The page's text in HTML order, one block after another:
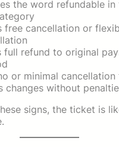
the word refundable in
free cancellation or
full refund to original
or minimal cancellation
changes without
signs, the ticket is